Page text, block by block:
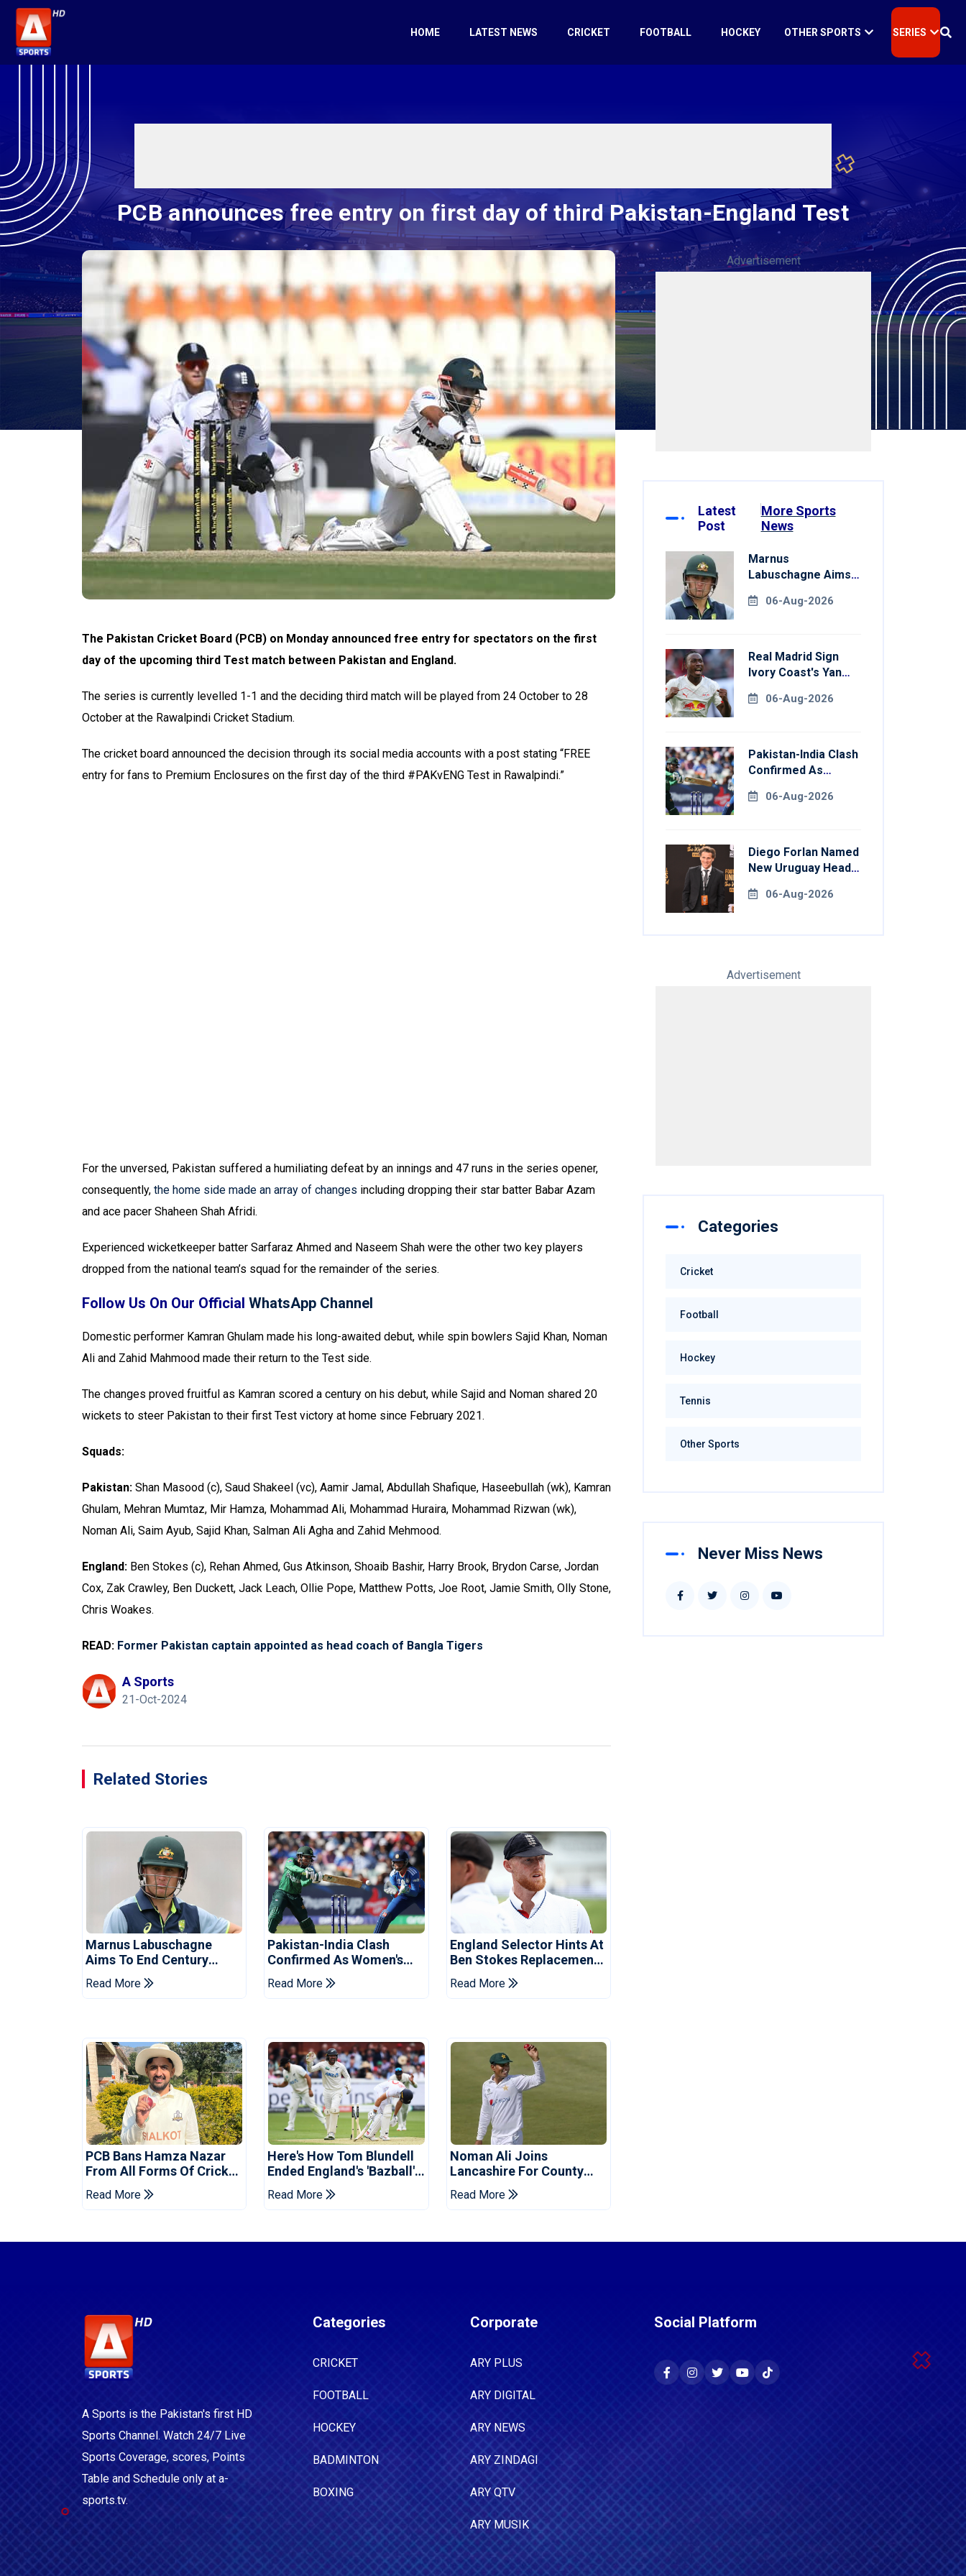
HOME LATEST NEWS CRICKET FOOTBALL HOCKEY OTHER SPORTS SERIES
PCB announces free entry on first day of third Pakistan-England Test
The Pakistan Cricket Board (PCB) on Monday announced free entry for spectators on the first
day of the upcoming third Test match between Pakistan and England.
The series is currently levelled 1-1 and the deciding third match will be played from 24 October to 28
October at the Rawalpindi Cricket Stadium.
The cricket board announced the decision through its social media accounts with a post stating “FREE
entry for fans to Premium Enclosures on the first day of the third #PAKvENG Test in Rawalpindi.”
For the unversed, Pakistan suffered a humiliating defeat by an innings and 47 runs in the series opener,
consequently, the home side made an array of changes including dropping their star batter Babar Azam
and ace pacer Shaheen Shah Afridi.
Experienced wicketkeeper batter Sarfaraz Ahmed and Naseem Shah were the other two key players
dropped from the national team’s squad for the remainder of the series.
Follow Us On Our Official WhatsApp Channel
Domestic performer Kamran Ghulam made his long-awaited debut, while spin bowlers Sajid Khan, Noman
Ali and Zahid Mahmood made their return to the Test side.
The changes proved fruitful as Kamran scored a century on his debut, while Sajid and Noman shared 20
wickets to steer Pakistan to their first Test victory at home since February 2021.
Squads:
Pakistan: Shan Masood (c), Saud Shakeel (vc), Aamir Jamal, Abdullah Shafique, Haseebullah (wk), Kamran
Ghulam, Mehran Mumtaz, Mir Hamza, Mohammad Ali, Mohammad Huraira, Mohammad Rizwan (wk),
Noman Ali, Saim Ayub, Sajid Khan, Salman Ali Agha and Zahid Mehmood.
England: Ben Stokes (c), Rehan Ahmed, Gus Atkinson, Shoaib Bashir, Harry Brook, Brydon Carse, Jordan
Cox, Zak Crawley, Ben Duckett, Jack Leach, Ollie Pope, Matthew Potts, Joe Root, Jamie Smith, Olly Stone,
Chris Woakes.
READ: Former Pakistan captain appointed as head coach of Bangla Tigers
A Sports
21-Oct-2024
Related Stories
Marnus Labuschagne
Aims To End Century
Drought In Bangladesh
Tests
Read More
Pakistan-India Clash
Confirmed As Women's
Asia Cup Schedule
Revealed
Read More
England Selector Hints At
Ben Stokes Replacement
For Pakistan Series
Read More
PCB Bans Hamza Nazar
From All Forms Of Cricket
For Two Years
Read More
Here's How Tom Blundell
Ended England's 'Bazball'
Read More
Noman Ali Joins
Lancashire For County
Championship Stint
Read More
Advertisement
Latest
Post
More Sports
News
Marnus
Labuschagne Aims
Drought In
06-Aug-2026
Real Madrid Sign
Ivory Coast's Yan
Record Fee
06-Aug-2026
Pakistan-India Clash
Confirmed As
Schedule Revealed
06-Aug-2026
Diego Forlan Named
New Uruguay Head
06-Aug-2026
Advertisement
Categories
Cricket
Football
Hockey
Tennis
Other Sports
Never Miss News
A Sports is the Pakistan's first HD
Sports Channel. Watch 24/7 Live
Sports Coverage, scores, Points
Table and Schedule only at a-
sports.tv.
Categories
CRICKET
FOOTBALL
HOCKEY
BADMINTON
BOXING
Corporate
ARY PLUS
ARY DIGITAL
ARY NEWS
ARY ZINDAGI
ARY QTV
ARY MUSIK
Social Platform